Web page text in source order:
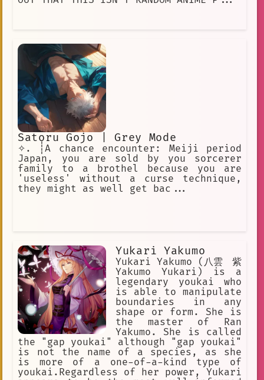
Satoru Gojo | Grey Mode
✧. ┊A chance encounter: Meiji period
Japan, you are sold by you sorcerer
family to a brothel because you are
'useless' without a curse technique,
they might as well get bac...
Yukari Yakumo
Yukari Yakumo (八雲 紫
Yakumo Yukari) is a
legendary youkai who
is able to manipulate
boundaries in any
shape or form. She is
the master of Ran
Yakumo. She is called
the "gap youkai" although "gap youkai"
is not the name of a species, as she
is more of a one-of-a-kind type of
youkai.Regardless of her power, Yukari